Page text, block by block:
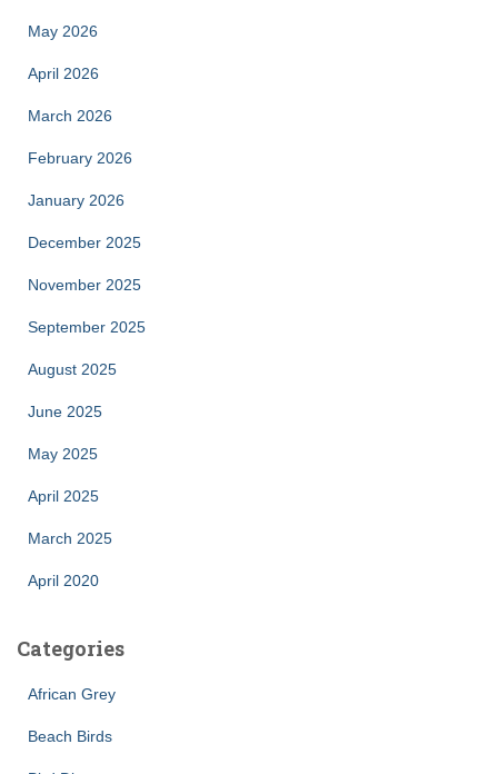
May 2026
April 2026
March 2026
February 2026
January 2026
December 2025
November 2025
September 2025
August 2025
June 2025
May 2025
April 2025
March 2025
April 2020
Categories
African Grey
Beach Birds